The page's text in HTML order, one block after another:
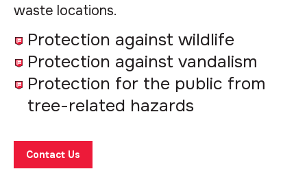
waste locations.
Protection against wildlife
Protection against vandalism
Protection for the public from
tree-related hazards
Contact Us